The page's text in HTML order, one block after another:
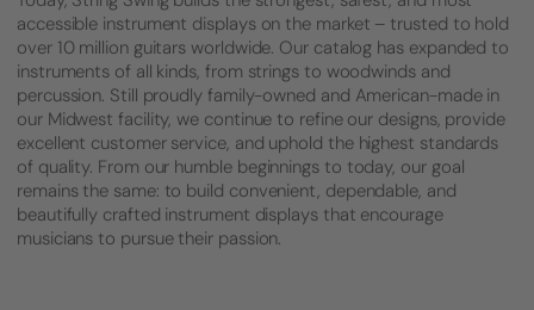
accessible instrument displays on the market – trusted to hold
over 10 million guitars worldwide. Our catalog has expanded to
instruments of all kinds, from strings to woodwinds and
percussion. Still proudly family-owned and American-made in
our Midwest facility, we continue to refine our designs, provide
excellent customer service, and uphold the highest standards
of quality. From our humble beginnings to today, our goal
remains the same: to build convenient, dependable, and
beautifully crafted instrument displays that encourage
musicians to pursue their passion.